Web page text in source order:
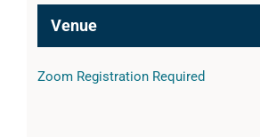
Venue
Zoom Registration Required